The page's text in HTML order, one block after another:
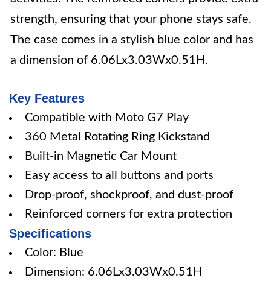
strength, ensuring that your phone stays safe.
The case comes in a stylish blue color and has
a dimension of 6.06Lx3.03Wx0.51H.
Key Features
Compatible with Moto G7 Play
360 Metal Rotating Ring Kickstand
Built-in Magnetic Car Mount
Easy access to all buttons and ports
Drop-proof, shockproof, and dust-proof
Reinforced corners for extra protection
Specifications
Color: Blue
Dimension: 6.06Lx3.03Wx0.51H